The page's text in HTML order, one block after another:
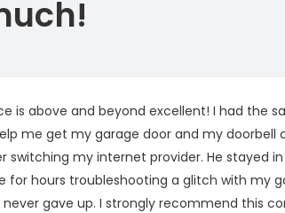
is above and beyond excellent! I had the
me get my garage door and my doorbell
switching my internet provider. He stayed in
for hours troubleshooting a glitch with my
never gave up. I strongly recommend this